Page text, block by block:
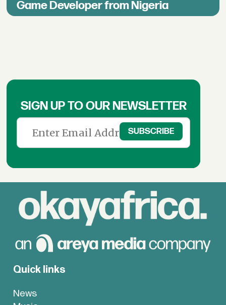
Game Developer from Nigeria
SIGN UP TO OUR NEWSLETTER
Quick links
News